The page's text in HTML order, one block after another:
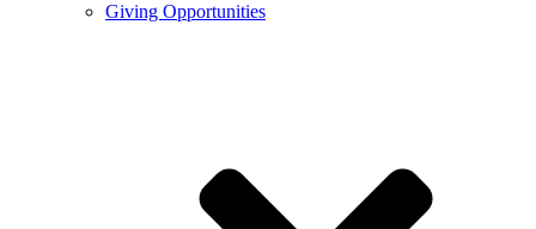
Giving Opportunities